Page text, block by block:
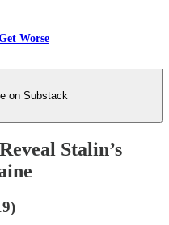
Worse
on Substack
Stalin’s